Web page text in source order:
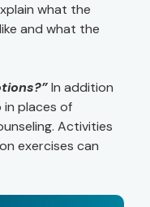
what the
and what the
In addition
in places of
Activities
exercises can